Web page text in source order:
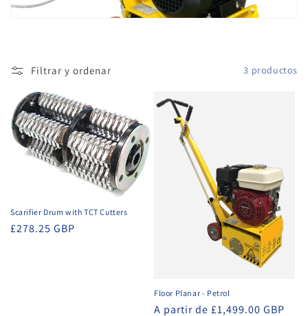
:
Filtrar y ordenar 3 productos
Scarifier Drum with TCT Cutters
Precio
£278.25 GBP
Floor Planar - Petrol
Precio
A partir de £1,499.00 GBP